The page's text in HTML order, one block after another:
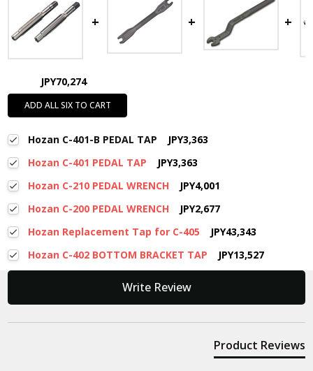
JPY70,274
ADD ALL SIX TO CART
Hozan C-401-B PEDAL TAP
JPY3,363
Hozan C-401 PEDAL TAP
JPY3,363
Hozan C-210 PEDAL WRENCH
JPY4,001
Hozan C-200 PEDAL WRENCH
JPY2,677
Hozan Replacement Tap for C-405
JPY43,343
Hozan C-402 BOTTOM BRACKET TAP
JPY13,527
Write Review
Product Reviews
New content loaded